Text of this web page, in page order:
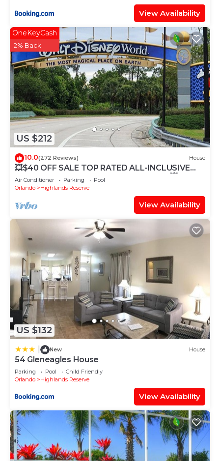
View Availability
US $212
OneKeyCash
2% Back
10.0(272 Reviews) House
💥$40 OFF SALE TOP RATED ALL-INCLUSIVE
HOME. NEAR DISNEY PRIME LOCATION 💥
Air Conditioner Parking
Pool
Orlando
Highlands Reserve
View Availability
US $132
New House
54 Gleneagles House
Parking Pool
Child Friendly
Orlando
Highlands Reserve
View Availability